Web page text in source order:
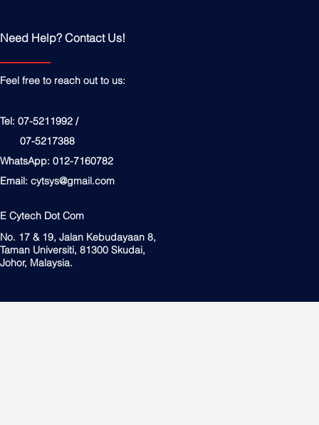
Need Help? Contact Us!
Feel free to reach out to us:
Tel: 07-5211992 /
07-5217388
WhatsApp: 012-7160782
Email: cytsys@gmail.com
E Cytech Dot Com
No. 17 & 19, Jalan Kebudayaan 8,
Taman Universiti, 81300 Skudai,
Johor, Malaysia.